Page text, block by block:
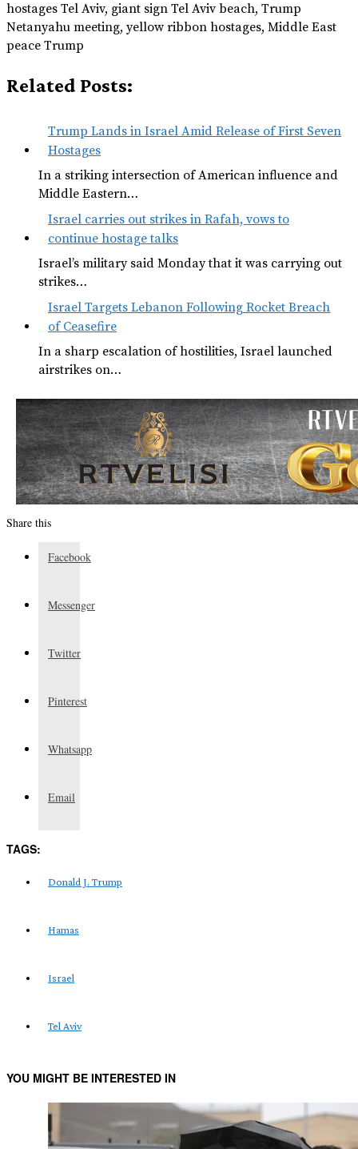
hostages Tel Aviv, giant sign Tel Aviv beach, Trump
Netanyahu meeting, yellow ribbon hostages, Middle East
peace Trump
Related Posts:
Trump Lands in Israel Amid Release of First Seven
Hostages
In a striking intersection of American influence and
Middle Eastern…
Israel carries out strikes in Rafah, vows to
continue hostage talks
Israel’s military said Monday that it was carrying out
strikes…
Israel Targets Lebanon Following Rocket Breach
of Ceasefire
In a sharp escalation of hostilities, Israel launched
airstrikes on…
Share this
Facebook
Messenger
Twitter
Pinterest
Whatsapp
Email
TAGS:
Donald J. Trump
Hamas
Israel
Tel Aviv
YOU MIGHT BE INTERESTED IN